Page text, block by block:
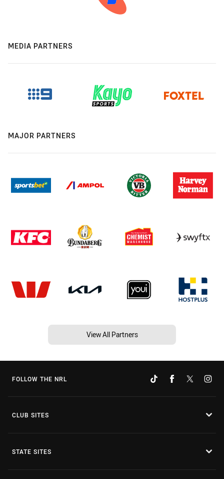
MEDIA PARTNERS
MAJOR PARTNERS
View All Partners
FOLLOW THE NRL
CLUB SITES
STATE SITES